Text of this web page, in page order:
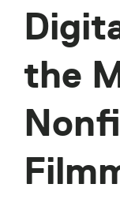
the